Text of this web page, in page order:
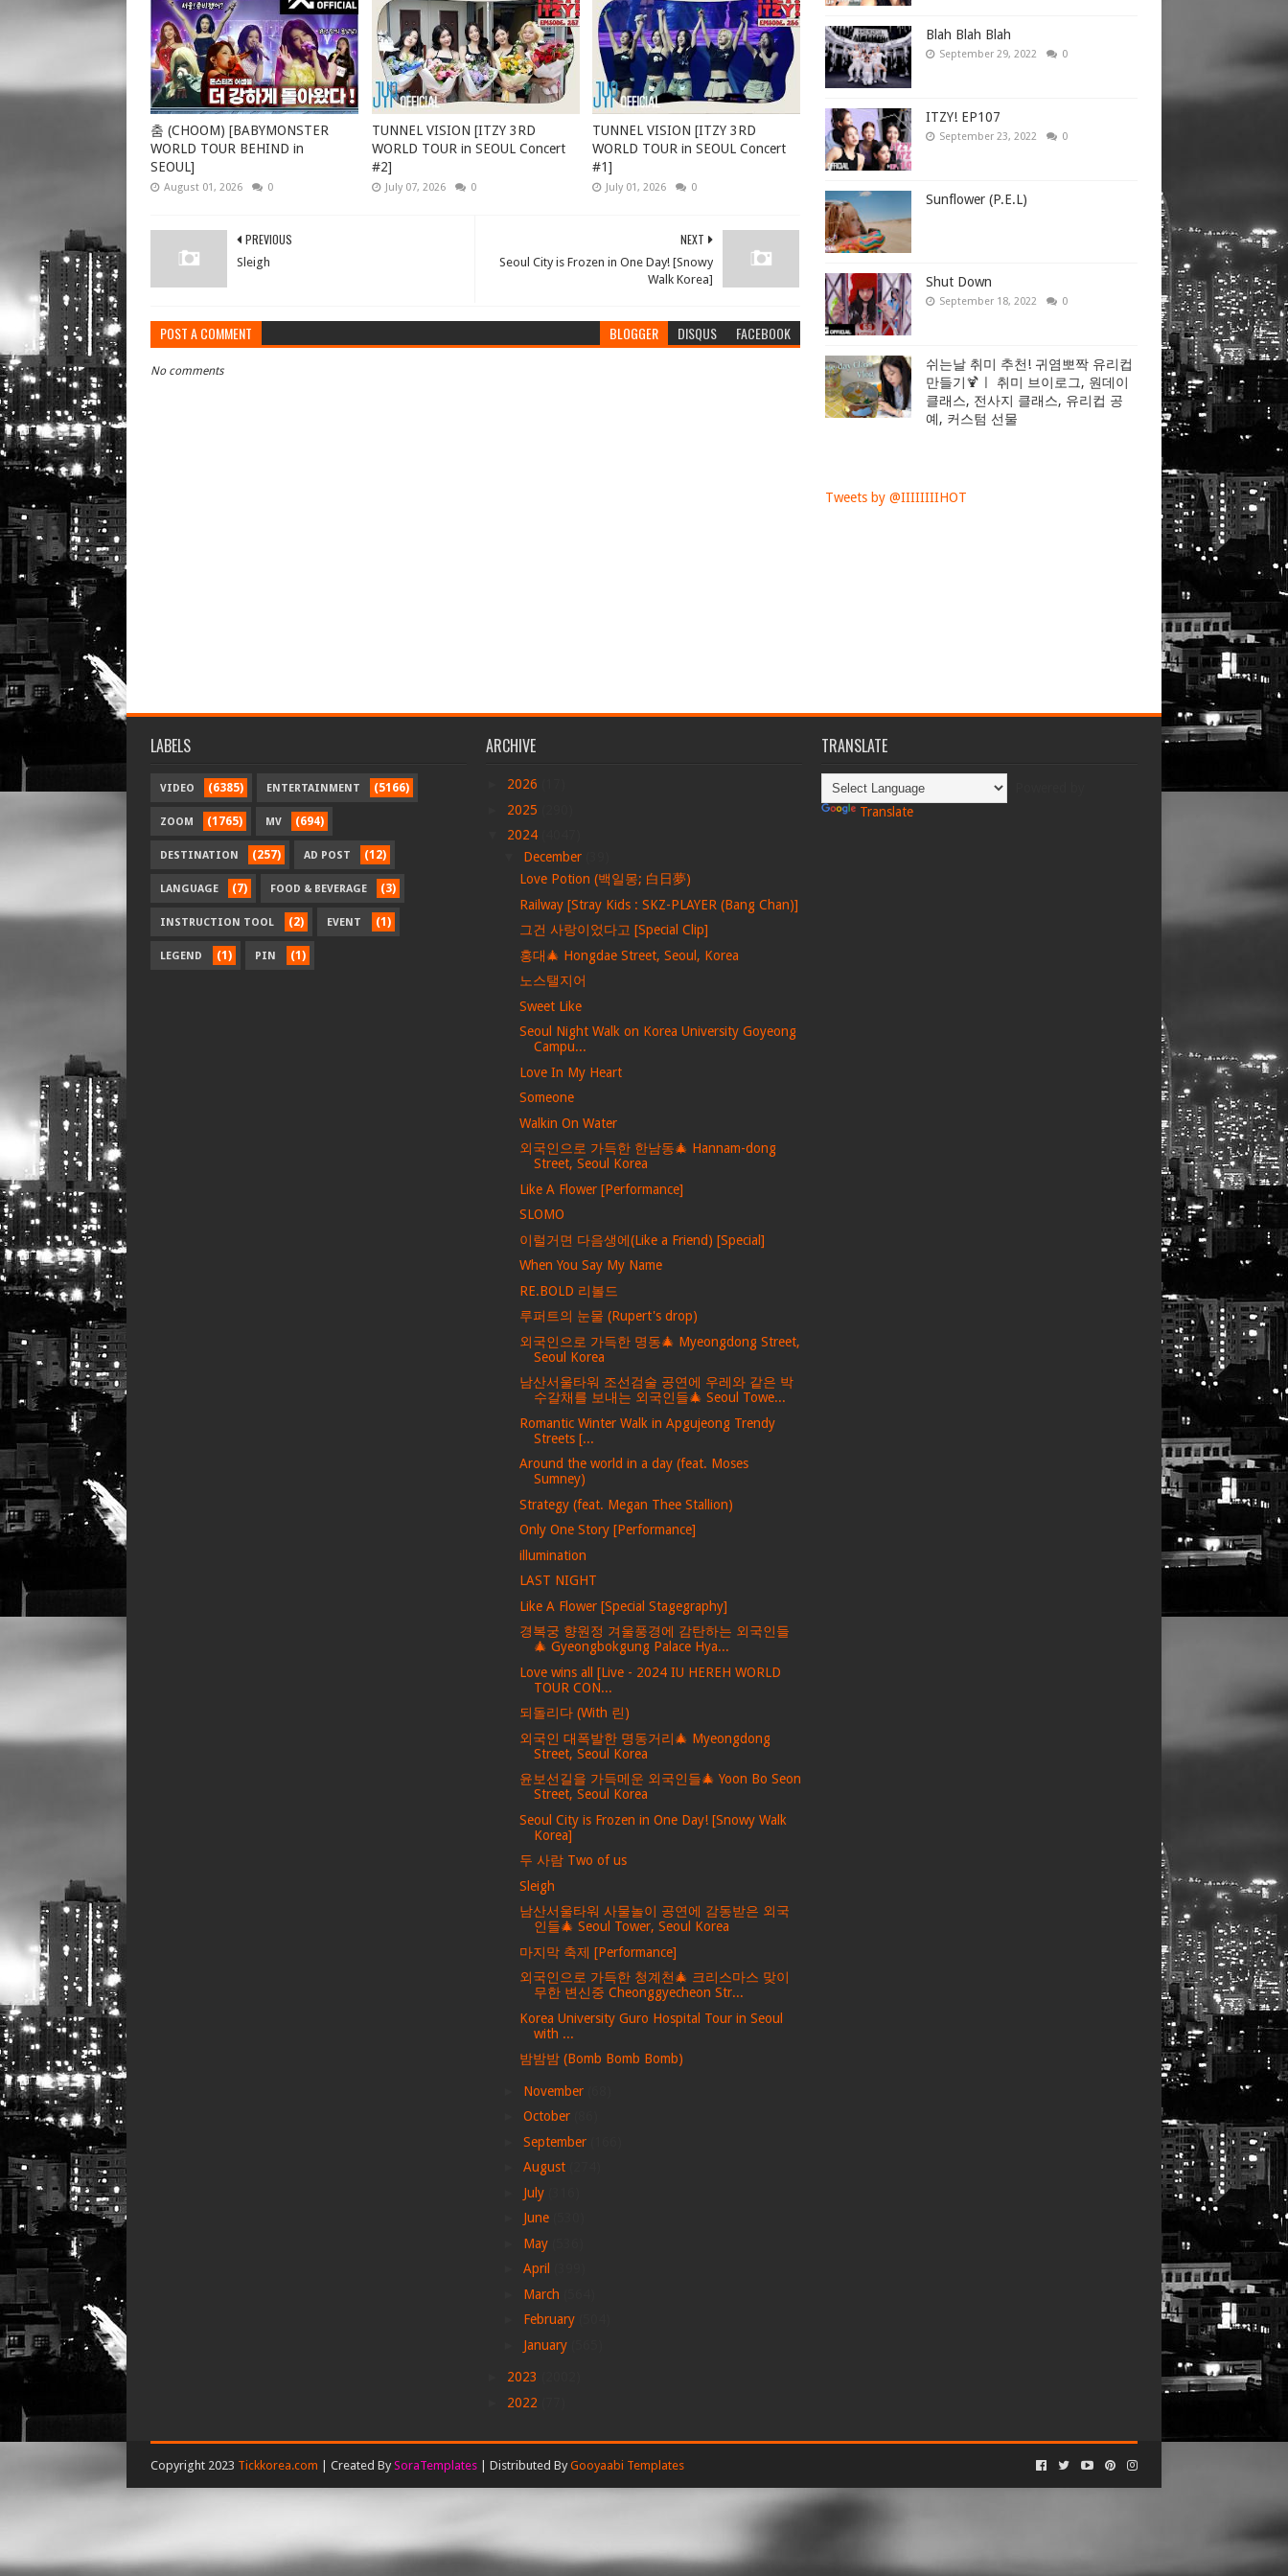
춤 (CHOOM) [BABYMONSTER
WORLD TOUR BEHIND in
SEOUL]
August 01, 2026 0
TUNNEL VISION [ITZY 3RD
WORLD TOUR in SEOUL Concert
#2]
July 07, 2026 0
TUNNEL VISION [ITZY 3RD
WORLD TOUR in SEOUL Concert
#1]
July 01, 2026 0
NEXT
Seoul City is Frozen in One Day! [Snowy
Walk Korea]
PREVIOUS
Sleigh
POST A COMMENT BLOGGER DISQUS FACEBOOK
No comments
Blah Blah Blah
September 29, 2022 0
ITZY! EP107
September 23, 2022 0
Sunflower (P.E.L)
Shut Down
September 18, 2022 0
쉬는날 취미 추천! 귀염뽀짝 유리컵
만들기🍹ㅣ 취미 브이로그, 원데이
클래스, 전사지 클래스, 유리컵 공
예, 커스텀 선물
Tweets by @IIIIIIIIHOT
LABELS
VIDEO (6385) ENTERTAINMENT (5166)
ZOOM (1765) MV (694)
DESTINATION (257) AD POST (12)
LANGUAGE (7) FOOD & BEVERAGE (3)
INSTRUCTION TOOL (2) EVENT (1)
LEGEND (1) PIN (1)
ARCHIVE
2026
2025
2024
December
Love Potion (백일몽; 白日夢)
Railway [Stray Kids : SKZ-PLAYER (Bang Chan)]
그건 사랑이었다고 [Special Clip]
홍대🎄 Hongdae Street, Seoul, Korea
노스탤지어
Sweet Like
Seoul Night Walk on Korea University Goyeong
Campu...
Love In My Heart
Someone
Walkin On Water
외국인으로 가득한 한남동🎄 Hannam-dong
Street, Seoul Korea
Like A Flower [Performance]
SLOMO
이럴거면 다음생에(Like a Friend) [Special]
When You Say My Name
RE.BOLD 리볼드
루퍼트의 눈물 (Rupert's drop)
외국인으로 가득한 명동🎄 Myeongdong Street,
Seoul Korea
남산서울타워 조선검술 공연에 우레와 같은 박
수갈채를 보내는 외국인들🎄 Seoul Towe...
Romantic Winter Walk in Apgujeong Trendy
Streets [...
Around the world in a day (feat. Moses
Sumney)
Strategy (feat. Megan Thee Stallion)
Only One Story [Performance]
illumination
LAST NIGHT
Like A Flower [Special Stagegraphy]
경복궁 향원정 겨울풍경에 감탄하는 외국인들
🎄 Gyeongbokgung Palace Hya...
Love wins all [Live - 2024 IU HEREH WORLD
TOUR CON...
되돌리다 (With 린)
외국인 대폭발한 명동거리🎄 Myeongdong
Street, Seoul Korea
윤보선길을 가득메운 외국인들🎄 Yoon Bo Seon
Street, Seoul Korea
Seoul City is Frozen in One Day! [Snowy Walk
Korea]
두 사람 Two of us
Sleigh
남산서울타워 사물놀이 공연에 감동받은 외국
인들🎄 Seoul Tower, Seoul Korea
마지막 축제 [Performance]
외국인으로 가득한 청계천🎄 크리스마스 맞이
무한 변신중 Cheonggyecheon Str...
Korea University Guro Hospital Tour in Seoul
with ...
밤밤밤 (Bomb Bomb Bomb)
November
October
September
August
July
June
May
April
March
February
January
2023
2022
TRANSLATE
Translate
Copyright 2023 Tickkorea.com | Created By SoraTemplates | Distributed By Gooyaabi Templates